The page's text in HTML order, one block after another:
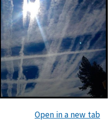
Open in a new tab